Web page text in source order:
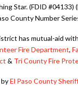
Star. (FDID #04133)
County Number
has mutual-aid
Fire Department,
& Tri County Fire
El Paso County